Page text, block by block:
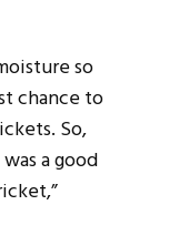
so
chance to
So,
a good